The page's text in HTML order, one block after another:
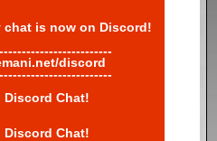
is now on Discord!
discord
Chat!
Chat!